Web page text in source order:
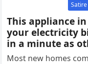
Satire
This appliance
your electricity
in a minute as
below👇🏻
Most new homes